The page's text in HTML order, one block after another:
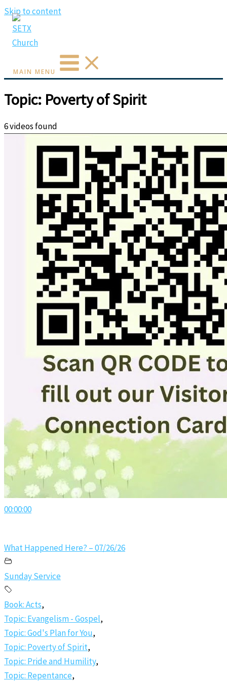
Skip to content
MAIN MENU
Topic: Poverty of Spirit
6 videos found
00:00:00
What Happened Here? – 07/26/26
Sunday Service
Book: Acts,
Topic: Evangelism - Gospel,
Topic: God's Plan for You,
Topic: Poverty of Spirit,
Topic: Pride and Humility,
Topic: Repentance,